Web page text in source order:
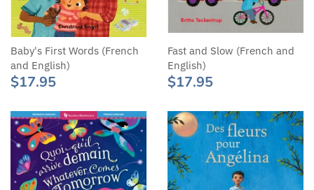
Baby's First Words (French
and English)
$17.95
Fast and Slow (French and
English)
$17.95